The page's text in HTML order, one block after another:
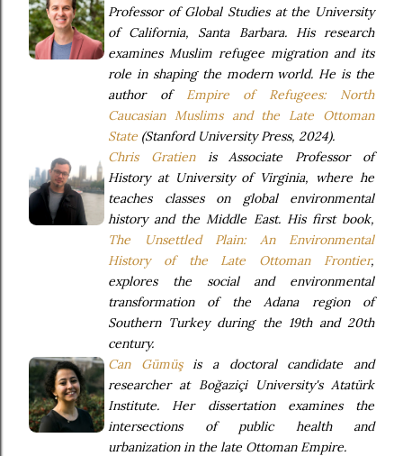
Professor of Global Studies at the University
of California, Santa Barbara. His research
examines Muslim refugee migration and its
role in shaping the modern world. He is the
author of Empire of Refugees: North
Caucasian Muslims and the Late Ottoman
State (Stanford University Press, 2024).
Chris Gratienis Associate Professor of
History at University of Virginia, where he
teaches classes on global environmental
history and the Middle East. His first book,
The Unsettled Plain: An Environmental
History of the Late Ottoman Frontier,
explores the social and environmental
transformation of the Adana region of
Southern Turkey during the 19th and 20th
century.
Can Gümüşis a doctoral candidate and
researcher at Boğaziçi University's Atatürk
Institute. Her dissertation examines the
intersections of public health and
urbanization in the late Ottoman Empire.